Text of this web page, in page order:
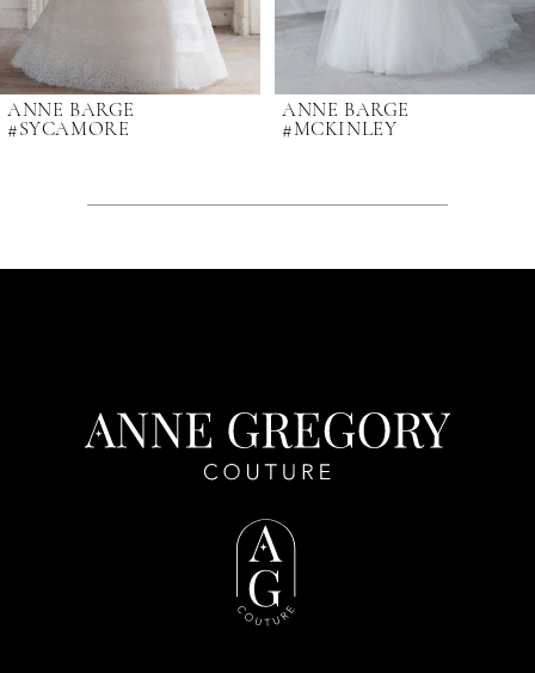
7
ANNE BARGE
#SYCAMORE
ANNE BARGE
#MCKINLEY